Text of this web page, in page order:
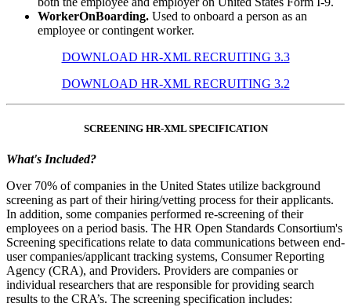
WorkerOnBoarding. Used to onboard a person as an
employee or contingent worker.
DOWNLOAD HR-XML RECRUITING 3.3
DOWNLOAD HR-XML RECRUITING 3.2
SCREENING HR-XML SPECIFICATION
What's Included?
Over 70% of companies in the United States utilize background
screening as part of their hiring/vetting process for their applicants.
In addition, some companies performed re-screening of their
employees on a period basis. The HR Open Standards Consortium's
Screening specifications relate to data communications between end-
user companies/applicant tracking systems, Consumer Reporting
Agency (CRA), and Providers. Providers are companies or
individual researchers that are responsible for providing search
results to the CRA’s. The screening specification includes: